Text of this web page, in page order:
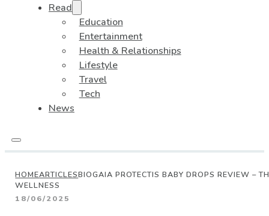
Read
Education
Entertainment
Health & Relationships
Lifestyle
Travel
Tech
News
HOMEARTICLESBIOGAIA PROTECTIS BABY DROPS REVIEW –
WELLNESS
18/06/2025